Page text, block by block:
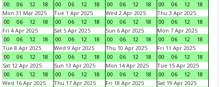
00
06 12 18
00
06 12 18
00
06 12 18
00
06 12
18
Mon 31 Mar 2025
00
06 12 18
Tue 1 Apr 2025
00
06 12 18
Wed 2 Apr 2025
00
06 12 18
Thu 3 Apr 2025
00
06 12
18
Fri 4 Apr 2025
00
06 12 18
Sat 5 Apr 2025
00
06 12 18
Sun 6 Apr 2025
00
06 12 18
Mon 7 Apr 2025
00
06 12
18
Tue 8 Apr 2025
00
06 12 18
Wed 9 Apr 2025
00
06 12 18
Thu 10 Apr 2025
00
06 12 18
Fri 11 Apr 2025
00
06 12
18
Sat 12 Apr 2025
00
06 12 18
Sun 13 Apr 2025
00
06 12 18
Mon 14 Apr 2025
00
06 12 18
Tue 15 Apr 2025
00
06 12
18
Wed 16 Apr 2025
Thu 17 Apr 2025
Fri 18 Apr 2025
Sat 19 Apr 2025